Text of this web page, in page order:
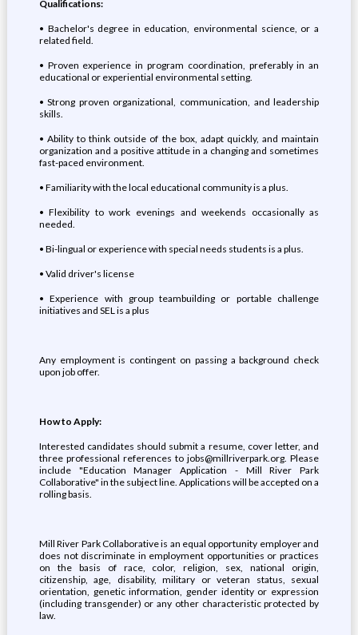
Qualifications:
• Bachelor's degree in education, environmental science, or a
related field.
• Proven experience in program coordination, preferably in an
educational or experiential environmental setting.
• Strong proven organizational, communication, and leadership
skills.
• Ability to think outside of the box, adapt quickly, and maintain
organization and a positive attitude in a changing and sometimes
fast-paced environment.
• Familiarity with the local educational community is a plus.
• Flexibility to work evenings and weekends occasionally as
needed.
• Bi-lingual or experience with special needs students is a plus.
• Valid driver's license
• Experience with group teambuilding or portable challenge
initiatives and SEL is a plus
Any employment is contingent on passing a background check
upon job offer.
How to Apply:
Interested candidates should submit a resume, cover letter, and
three professional references to jobs@millriverpark.org. Please
include "Education Manager Application - Mill River Park
Collaborative" in the subject line. Applications will be accepted on a
rolling basis.
Mill River Park Collaborative is an equal opportunity employer and
does not discriminate in employment opportunities or practices
on the basis of race, color, religion, sex, national origin,
citizenship, age, disability, military or veteran status, sexual
orientation, genetic information, gender identity or expression
(including transgender) or any other characteristic protected by
law.